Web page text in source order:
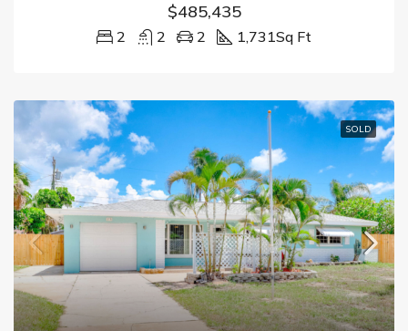
$485,435
2 2 2 1,731Sq Ft
SOLD